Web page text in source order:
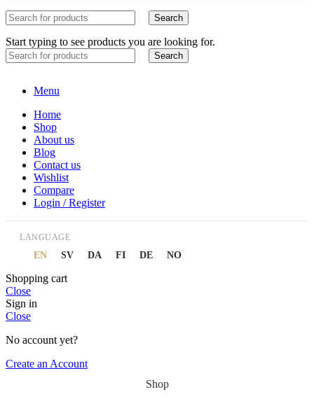
Search
Start typing to see products you are looking for.
Search
Menu
Home
Shop
About us
Blog
Contact us
Wishlist
Compare
Login / Register
LANGUAGE
EN SV DA FI DE NO
Shopping cart
Close
Sign in
Close
No account yet?
Create an Account
Shop